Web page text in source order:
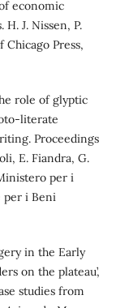
economic
J. Nissen, P.
Press,
role of glyptic
literate
Proceedings
E. Fiandra, G.
per i
per i Beni
in the Early
on the plateau’,
studies from